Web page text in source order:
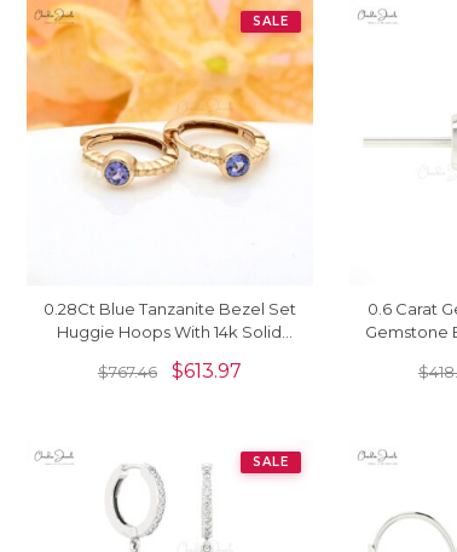
SALE
0.28Ct Blue Tanzanite Bezel Set
Huggie Hoops With 14k Solid
$767.46 $613.97
0.6 Carat
Gemstone
$
SALE